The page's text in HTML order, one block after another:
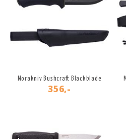
Morakniv Bushcraft Blackblade
356,-